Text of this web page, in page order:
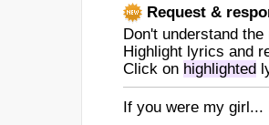
Request &
Don't understand
Highlight lyrics and
Click on highlighted
If you were my